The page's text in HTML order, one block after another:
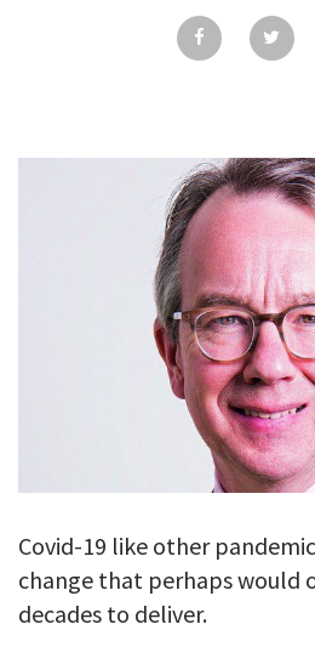
ISSUES
CONTACT
Covid-19 like other
change that perhaps would
decades to deliver.